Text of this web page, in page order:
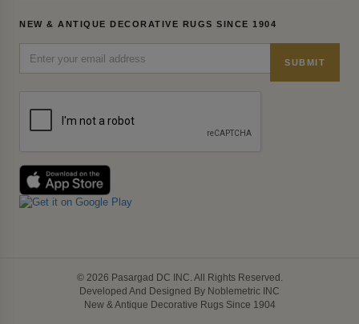
NEW & ANTIQUE DECORATIVE RUGS SINCE 1904
SUBMIT
© 2026 Pasargad DC INC. All Rights Reserved.
Developed And Designed By Noblemetric INC
New & Antique Decorative Rugs Since 1904